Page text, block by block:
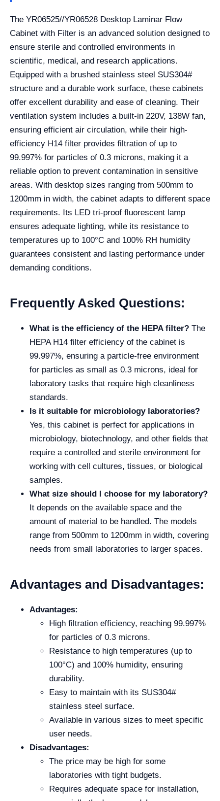
The YR06525//YR06528 Desktop Laminar Flow
Cabinet with Filter is an advanced solution designed to
ensure sterile and controlled environments in
scientific, medical, and research applications.
Equipped with a brushed stainless steel SUS304#
structure and a durable work surface, these cabinets
offer excellent durability and ease of cleaning. Their
ventilation system includes a built-in 220V, 138W fan,
ensuring efficient air circulation, while their high-
efficiency H14 filter provides filtration of up to
99.997% for particles of 0.3 microns, making it a
reliable option to prevent contamination in sensitive
areas. With desktop sizes ranging from 500mm to
1200mm in width, the cabinet adapts to different space
requirements. Its LED tri-proof fluorescent lamp
ensures adequate lighting, while its resistance to
temperatures up to 100°C and 100% RH humidity
guarantees consistent and lasting performance under
demanding conditions.
Frequently Asked Questions:
What is the efficiency of the HEPA filter? The
HEPA H14 filter efficiency of the cabinet is
99.997%, ensuring a particle-free environment
for particles as small as 0.3 microns, ideal for
laboratory tasks that require high cleanliness
standards.
Is it suitable for microbiology laboratories?
Yes, this cabinet is perfect for applications in
microbiology, biotechnology, and other fields that
require a controlled and sterile environment for
working with cell cultures, tissues, or biological
samples.
What size should I choose for my laboratory?
It depends on the available space and the
amount of material to be handled. The models
range from 500mm to 1200mm in width, covering
needs from small laboratories to larger spaces.
Advantages and Disadvantages:
Advantages:
High filtration efficiency, reaching 99.997%
for particles of 0.3 microns.
Resistance to high temperatures (up to
100°C) and 100% humidity, ensuring
durability.
Easy to maintain with its SUS304#
stainless steel surface.
Available in various sizes to meet specific
user needs.
Disadvantages:
The price may be high for some
laboratories with tight budgets.
Requires adequate space for installation,